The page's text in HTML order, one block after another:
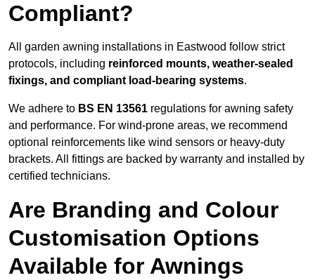
Compliant?
All garden awning installations in Eastwood follow strict
protocols, including reinforced mounts, weather-sealed
fixings, and compliant load-bearing systems.
We adhere to BS EN 13561 regulations for awning safety
and performance. For wind-prone areas, we recommend
optional reinforcements like wind sensors or heavy-duty
brackets. All fittings are backed by warranty and installed by
certified technicians.
Are Branding and Colour
Customisation Options
Available for Awnings